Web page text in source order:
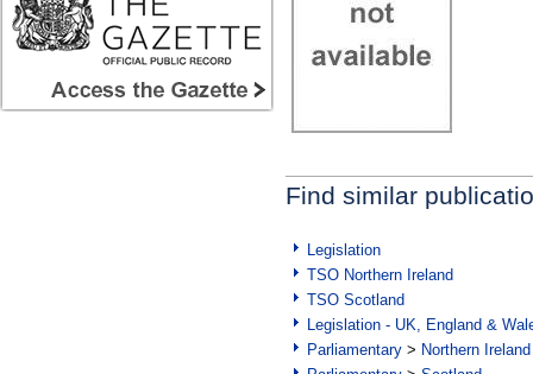
Find similar
Legislation
TSO Northern Ireland
TSO Scotland
Legislation - UK, England &
Parliamentary > Northern Ireland